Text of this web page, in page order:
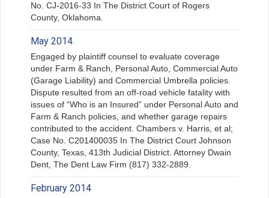
No. CJ-2016-33 In The District Court of Rogers
County, Oklahoma.
May 2014
Engaged by plaintiff counsel to evaluate coverage
under Farm & Ranch, Personal Auto, Commercial Auto
(Garage Liability) and Commercial Umbrella policies.
Dispute resulted from an off-road vehicle fatality with
issues of “Who is an Insured” under Personal Auto and
Farm & Ranch policies, and whether garage repairs
contributed to the accident. Chambers v. Harris, et al;
Case No. C201400035 In The District Court Johnson
County, Texas, 413th Judicial District. Attorney Dwain
Dent, The Dent Law Firm (817) 332-2889.
February 2014